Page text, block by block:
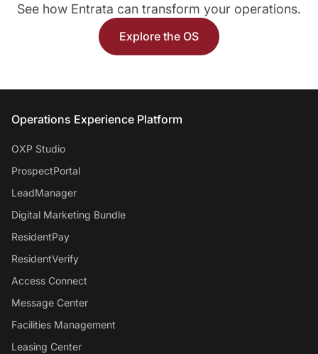
See how Entrata can transform your operations.
Explore the OS
Entrata Footer
Operations Experience Platform
OXP Studio
ProspectPortal
LeadManager
Digital Marketing Bundle
ResidentPay
ResidentVerify
Access Connect
Message Center
Facilities Management
Leasing Center